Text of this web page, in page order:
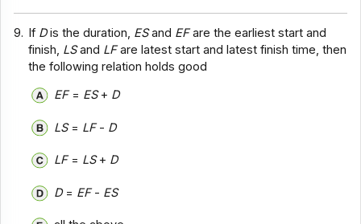
9. If Dis the duration, ESand EFare the earliest start and
finish, LSand LFare latest start and latest finish time, then
the following relation holds good
EF= ES+ D
LS= LF- D
LF= LS+ D
D= EF- ES